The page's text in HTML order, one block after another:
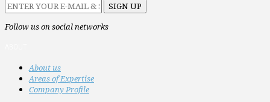
Follow us on social networks
About us
Areas of Expertise
Company Profile